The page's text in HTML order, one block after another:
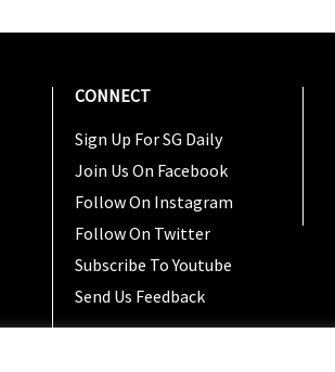
CONNECT
Sign Up For SG Daily
Join Us On Facebook
Follow On Instagram
Follow On Twitter
Subscribe To Youtube
Send Us Feedback